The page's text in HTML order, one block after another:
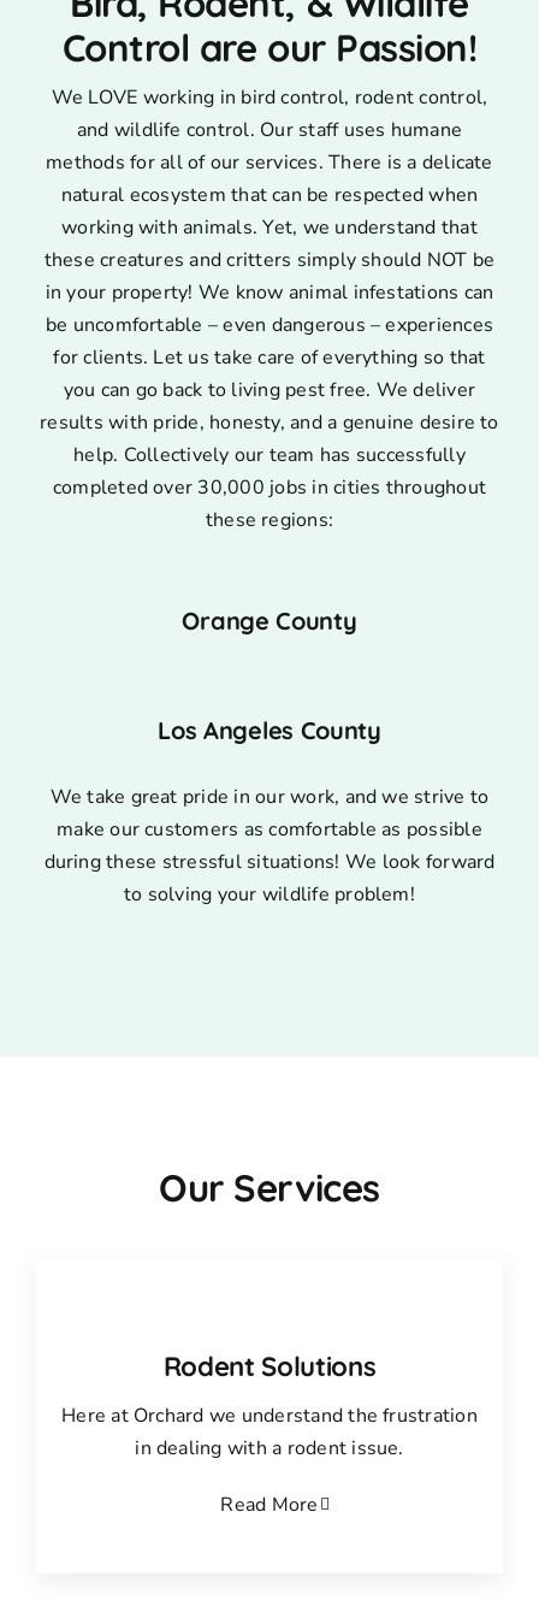
Control are our Passion!
We LOVE working in bird control, rodent control,
and wildlife control. Our staff uses humane
methods for all of our services. There is a delicate
natural ecosystem that can be respected when
working with animals. Yet, we understand that
these creatures and critters simply should NOT be
in your property! We know animal infestations can
be uncomfortable – even dangerous – experiences
for clients. Let us take care of everything so that
you can go back to living pest free. We deliver
results with pride, honesty, and a genuine desire to
help. Collectively our team has successfully
completed over 30,000 jobs in cities throughout
these regions:
Orange County
Los Angeles County
We take great pride in our work, and we strive to
make our customers as comfortable as possible
during these stressful situations! We look forward
to solving your wildlife problem!
Our Services
Rodent Solutions
Here at Orchard we understand the frustration
in dealing with a rodent issue.
Read More